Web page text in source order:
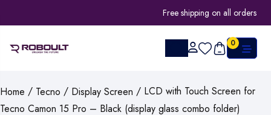
Free shipping on all orders
0
Home / Tecno / Display Screen / LCD with Touch Screen for
Tecno Camon 15 Pro – Black (display glass combo folder)